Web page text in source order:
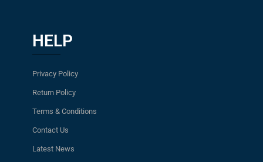
HELP
Privacy Policy
Return Policy
Terms & Conditions
Contact Us
Latest News